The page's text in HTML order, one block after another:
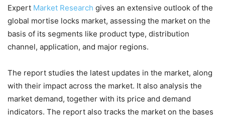
Expert Market Research gives an extensive outlook of the
global mortise locks market, assessing the market on the
basis of its segments like product type, distribution
channel, application, and major regions.
The report studies the latest updates in the market, along
with their impact across the market. It also analysis the
market demand, together with its price and demand
indicators. The report also tracks the market on the bases